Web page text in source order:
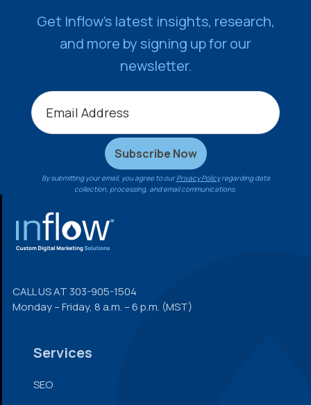
Get Inflow’s latest insights, research,
and more by signing up for our
newsletter.
By submitting your email, you agree to ourPrivacy Policyregarding data
collection, processing, and email communications.
FOOTER
CALL US AT 303-905-1504
Monday – Friday, 8 a.m. – 6 p.m. (MST)
Services
SEO